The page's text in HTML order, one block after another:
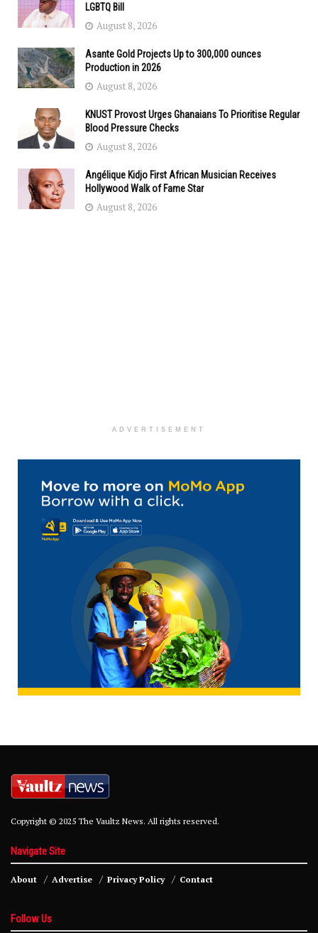
LGBTQ Bill
August 8, 2026
Asante Gold Projects Up to 300,000 ounces
Production in 2026
August 8, 2026
KNUST Provost Urges Ghanaians To Prioritise Regular
Blood Pressure Checks
August 8, 2026
Angélique Kidjo First African Musician Receives
Hollywood Walk of Fame Star
August 8, 2026
ADVERTISEMENT
Copyright © 2025 The Vaultz News. All rights reserved.
Navigate Site
About Advertise Privacy Policy Contact
Follow Us